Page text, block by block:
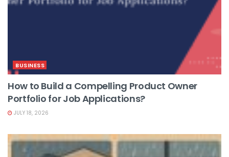
BUSINESS
How to Build a Compelling Product Owner
Portfolio for Job Applications?
JULY 18, 2026